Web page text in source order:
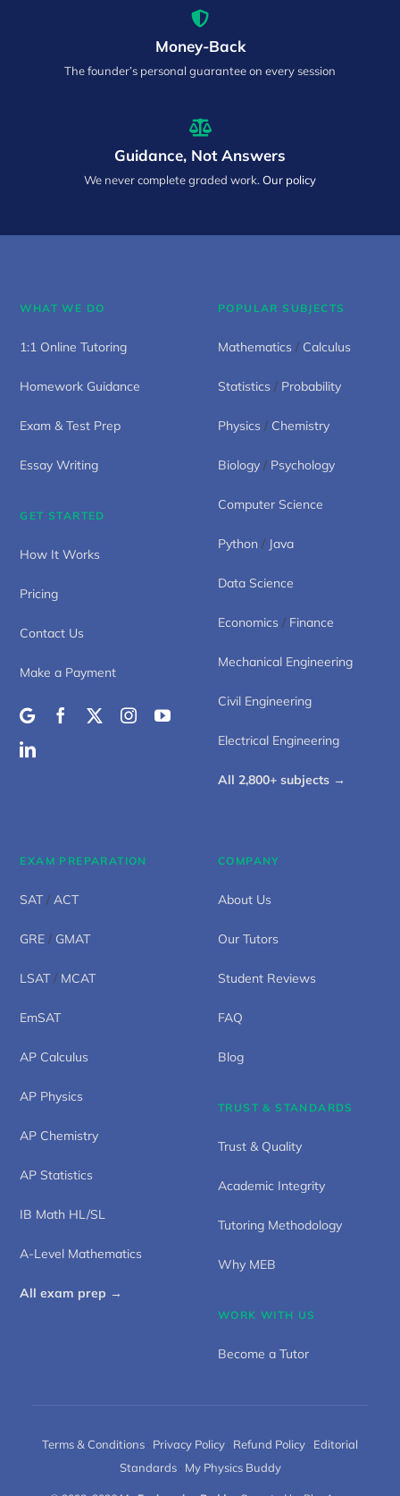
Money-Back
The founder’s personal guarantee on every session
Guidance, Not Answers
We never complete graded work. Our policy
WHAT WE DO
1:1 Online Tutoring
Homework Guidance
Exam & Test Prep
Essay Writing
GET STARTED
How It Works
Pricing
Contact Us
Make a Payment
POPULAR SUBJECTS
Mathematics / Calculus
Statistics / Probability
Physics / Chemistry
Biology / Psychology
Computer Science
Python / Java
Data Science
Economics / Finance
Mechanical Engineering
Civil Engineering
Electrical Engineering
All 2,800+ subjects →
EXAM PREPARATION
SAT/ACT
GRE / GMAT
LSAT/ MCAT
EmSAT
AP Calculus
AP Physics
AP Chemistry
AP Statistics
IB Math HL/SL
A-Level Mathematics
All exam prep →
COMPANY
About Us
Our Tutors
Student Reviews
FAQ
Blog
TRUST & STANDARDS
Trust & Quality
Academic Integrity
Tutoring Methodology
Why MEB
WORK WITH US
Become a Tutor
Terms & Conditions · Privacy Policy · Refund Policy · Editorial
Standards· My Physics Buddy